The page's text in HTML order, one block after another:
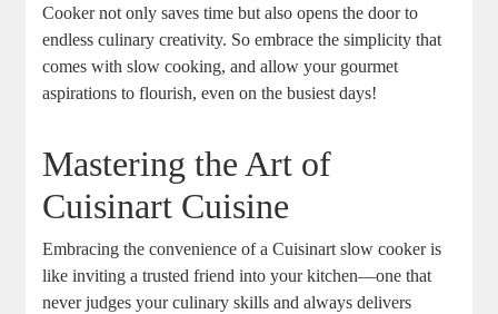
Cooker not only saves time but also opens the door to
endless culinary creativity. So embrace the simplicity that
comes with slow cooking, and allow your gourmet
aspirations to flourish, even on the busiest days!
Mastering the Art of
Cuisinart Cuisine
Embracing the convenience of a Cuisinart slow cooker is
like inviting a trusted friend into your kitchen—one that
never judges your culinary skills and always delivers